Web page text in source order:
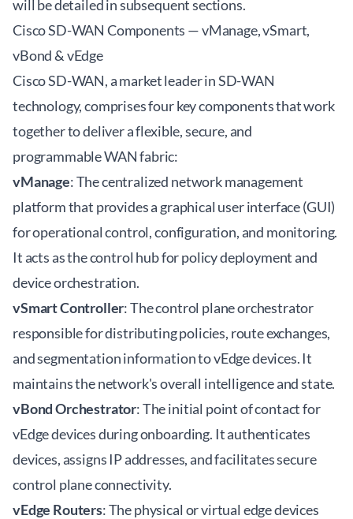
will be detailed in subsequent sections.
Cisco SD-WAN Components — vManage, vSmart,
vBond & vEdge
Cisco SD-WAN, a market leader in SD-WAN
technology, comprises four key components that work
together to deliver a flexible, secure, and
programmable WAN fabric:
vManage: The centralized network management
platform that provides a graphical user interface (GUI)
for operational control, configuration, and monitoring.
It acts as the control hub for policy deployment and
device orchestration.
vSmart Controller: The control plane orchestrator
responsible for distributing policies, route exchanges,
and segmentation information to vEdge devices. It
maintains the network's overall intelligence and state.
vBond Orchestrator: The initial point of contact for
vEdge devices during onboarding. It authenticates
devices, assigns IP addresses, and facilitates secure
control plane connectivity.
vEdge Routers: The physical or virtual edge devices